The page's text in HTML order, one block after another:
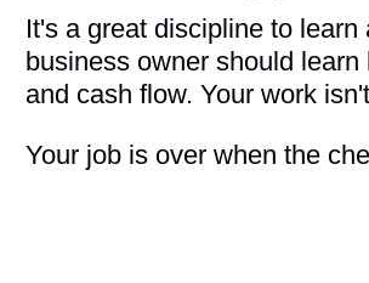
It's a great discipline to
business owner should
and cash flow. Your work
Your job is over when the